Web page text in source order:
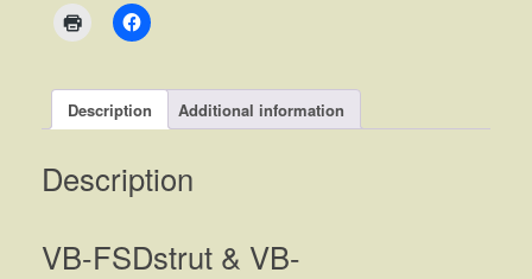
Description Additional information
Description
VB-FSDstrut & VB-